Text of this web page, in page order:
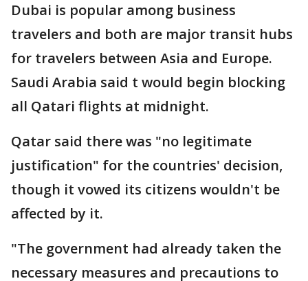
Dubai is popular among business
travelers and both are major transit hubs
for travelers between Asia and Europe.
Saudi Arabia said t would begin blocking
all Qatari flights at midnight.
Qatar said there was "no legitimate
justification" for the countries' decision,
though it vowed its citizens wouldn't be
affected by it.
"The government had already taken the
necessary measures and precautions to